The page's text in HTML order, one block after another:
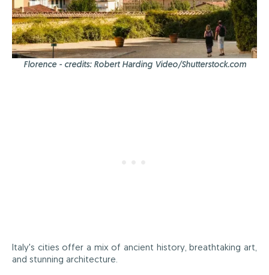
Florence - credits: Robert Harding Video/Shutterstock.com
Italy's cities offer a mix of ancient history, breathtaking art,
and stunning architecture.